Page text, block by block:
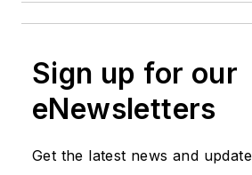
Sign up for our
eNewsletters
Get the latest news and